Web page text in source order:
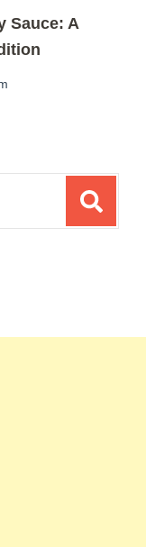
Sauce: A